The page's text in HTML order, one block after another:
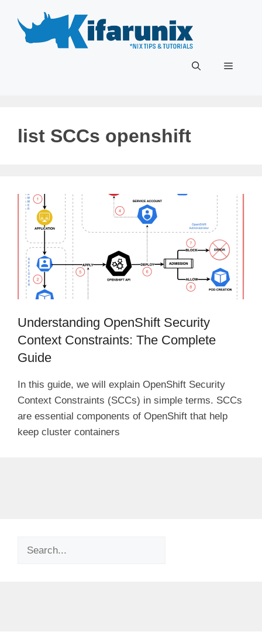
content
Menu
list SCCs openshift
Understanding OpenShift Security
Context Constraints: The Complete
Guide
In this guide, we will explain OpenShift Security
Context Constraints (SCCs) in simple terms. SCCs
are essential components of OpenShift that help
keep cluster containers
Search